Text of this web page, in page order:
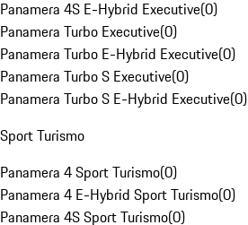
Panamera 4S E-Hybrid Executive(0)
Panamera Turbo Executive(0)
Panamera Turbo E-Hybrid Executive(0)
Panamera Turbo S Executive(0)
Panamera Turbo S E-Hybrid Executive(0)
Sport Turismo
Panamera 4 Sport Turismo(0)
Panamera 4 E-Hybrid Sport Turismo(0)
Panamera 4S Sport Turismo(0)